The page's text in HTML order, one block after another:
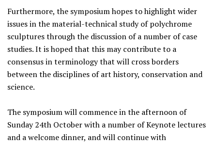
Furthermore, the symposium hopes to highlight wider
issues in the material-technical study of polychrome
sculptures through the discussion of a number of case
studies. It is hoped that this may contribute to a
consensus in terminology that will cross borders
between the disciplines of art history, conservation and
science.
The symposium will commence in the afternoon of
Sunday 24th October with a number of Keynote lectures
and a welcome dinner, and will continue with